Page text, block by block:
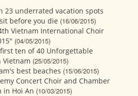
23 underrated vacation spots
before you die (16/06/2015)
Vietnam International Choir
(04/05/2015)
ten of 40 Unforgettable
Vietnam (25/05/2015)
best beaches (15/06/2015)
Concert Choir and Chamber
in Hoi An (10/03/2015)